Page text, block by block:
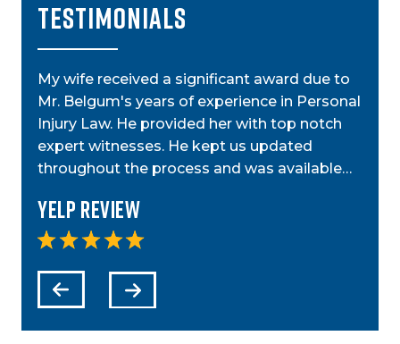
TESTIMONIALS
My wife received a significant award due to
Mr. Belgum's years of experience in Personal
Injury Law. He provided her with top notch
expert witnesses. He kept us updated
throughout the process and was available…
Yelp Review